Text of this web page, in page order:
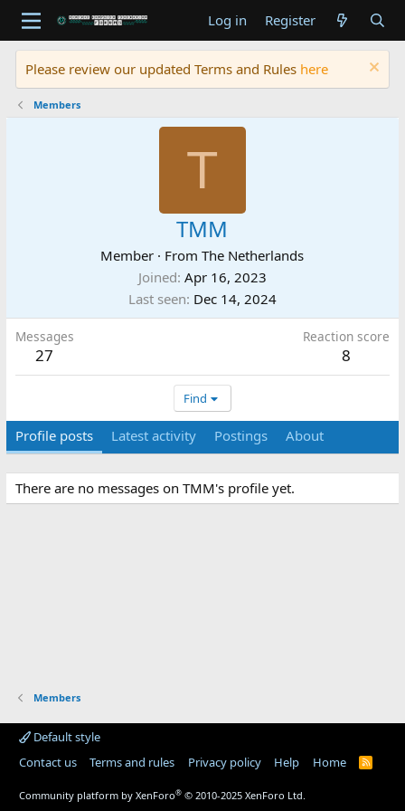
Log in Register
Please review our updated Terms and Rules here
Members
T
TMM
Member · FromThe Netherlands
Joined Apr 16, 2023
Last seen Dec 14, 2024
Messages
27
Reaction score
8
Find
Profile posts Latest activity Postings About
There are no messages on TMM's profile yet.
Members
Default style
Contact us
Terms and rules Privacy policy Help Home
R
Community platform by XenForo® © 2010-2025 XenForo Ltd.